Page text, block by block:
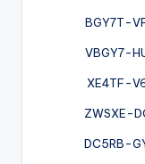
BGY7T-
VBGY7-
XE4TF-
ZWSXE-
DC5RB-